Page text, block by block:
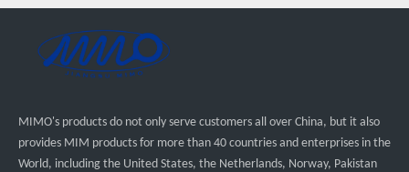
MIMO's products do not only serve customers all over China, but it also
provides MIM products for more than 40 countries and enterprises in the
World, including the United States, the Netherlands, Norway, Pakistan